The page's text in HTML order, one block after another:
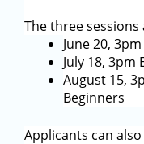
The three sessions
June 20,
July 18, 3pm
August 15,
Beginners
Applicants can